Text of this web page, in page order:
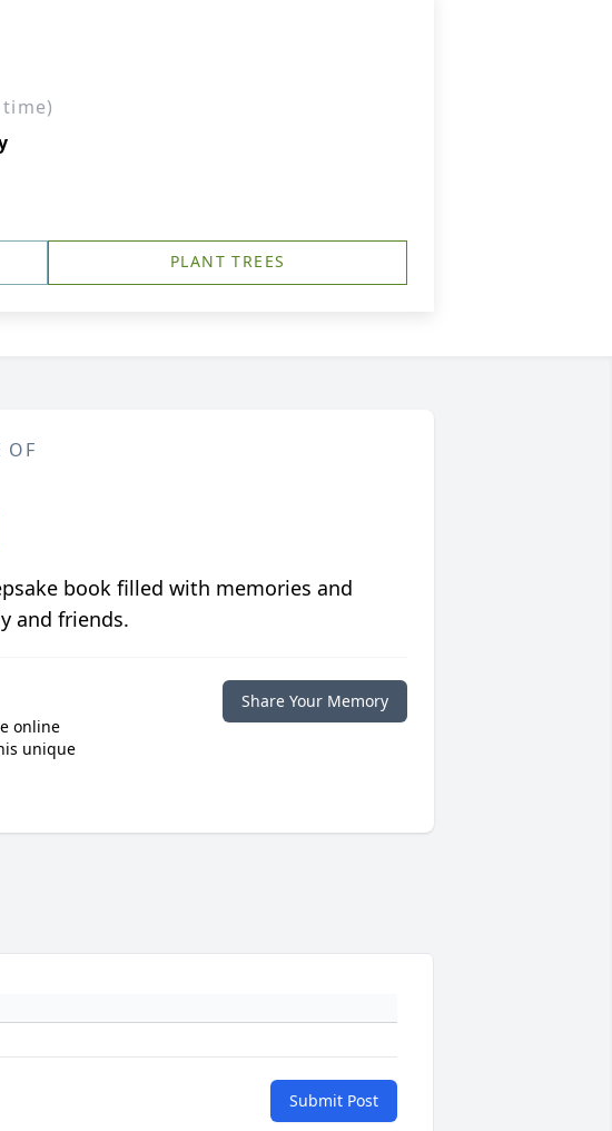
PLANT TREES
OF
book filled with memories and
and friends.
online
unique
Share Your Memory
Submit Post